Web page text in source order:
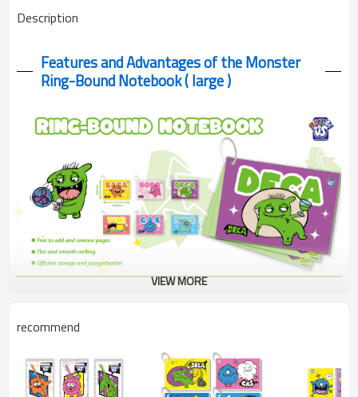
Description
Features and Advantages of the Monster
Ring-Bound Notebook ( large )
A durable ring-bound notebook with vibrant colored pages. Its
and easy.
VIEW MORE
recommend